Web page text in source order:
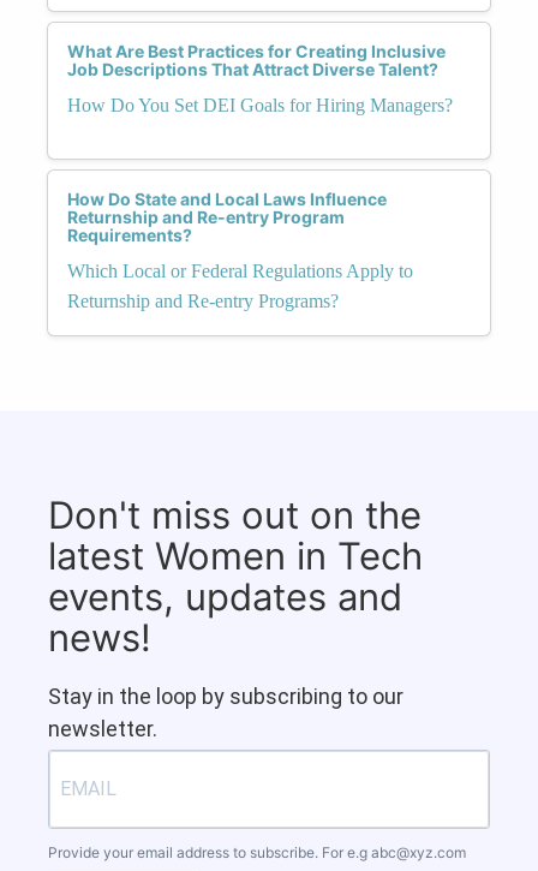
What Are Best Practices for Creating Inclusive
Job Descriptions That Attract Diverse Talent?
How Do You Set DEI Goals for Hiring Managers?
How Do State and Local Laws Influence
Returnship and Re-entry Program
Requirements?
Which Local or Federal Regulations Apply to
Returnship and Re-entry Programs?
Don't miss out on the
latest Women in Tech
events, updates and
news!
Stay in the loop by subscribing to our
newsletter.
Provide your email address to subscribe. For e.g abc@xyz.com